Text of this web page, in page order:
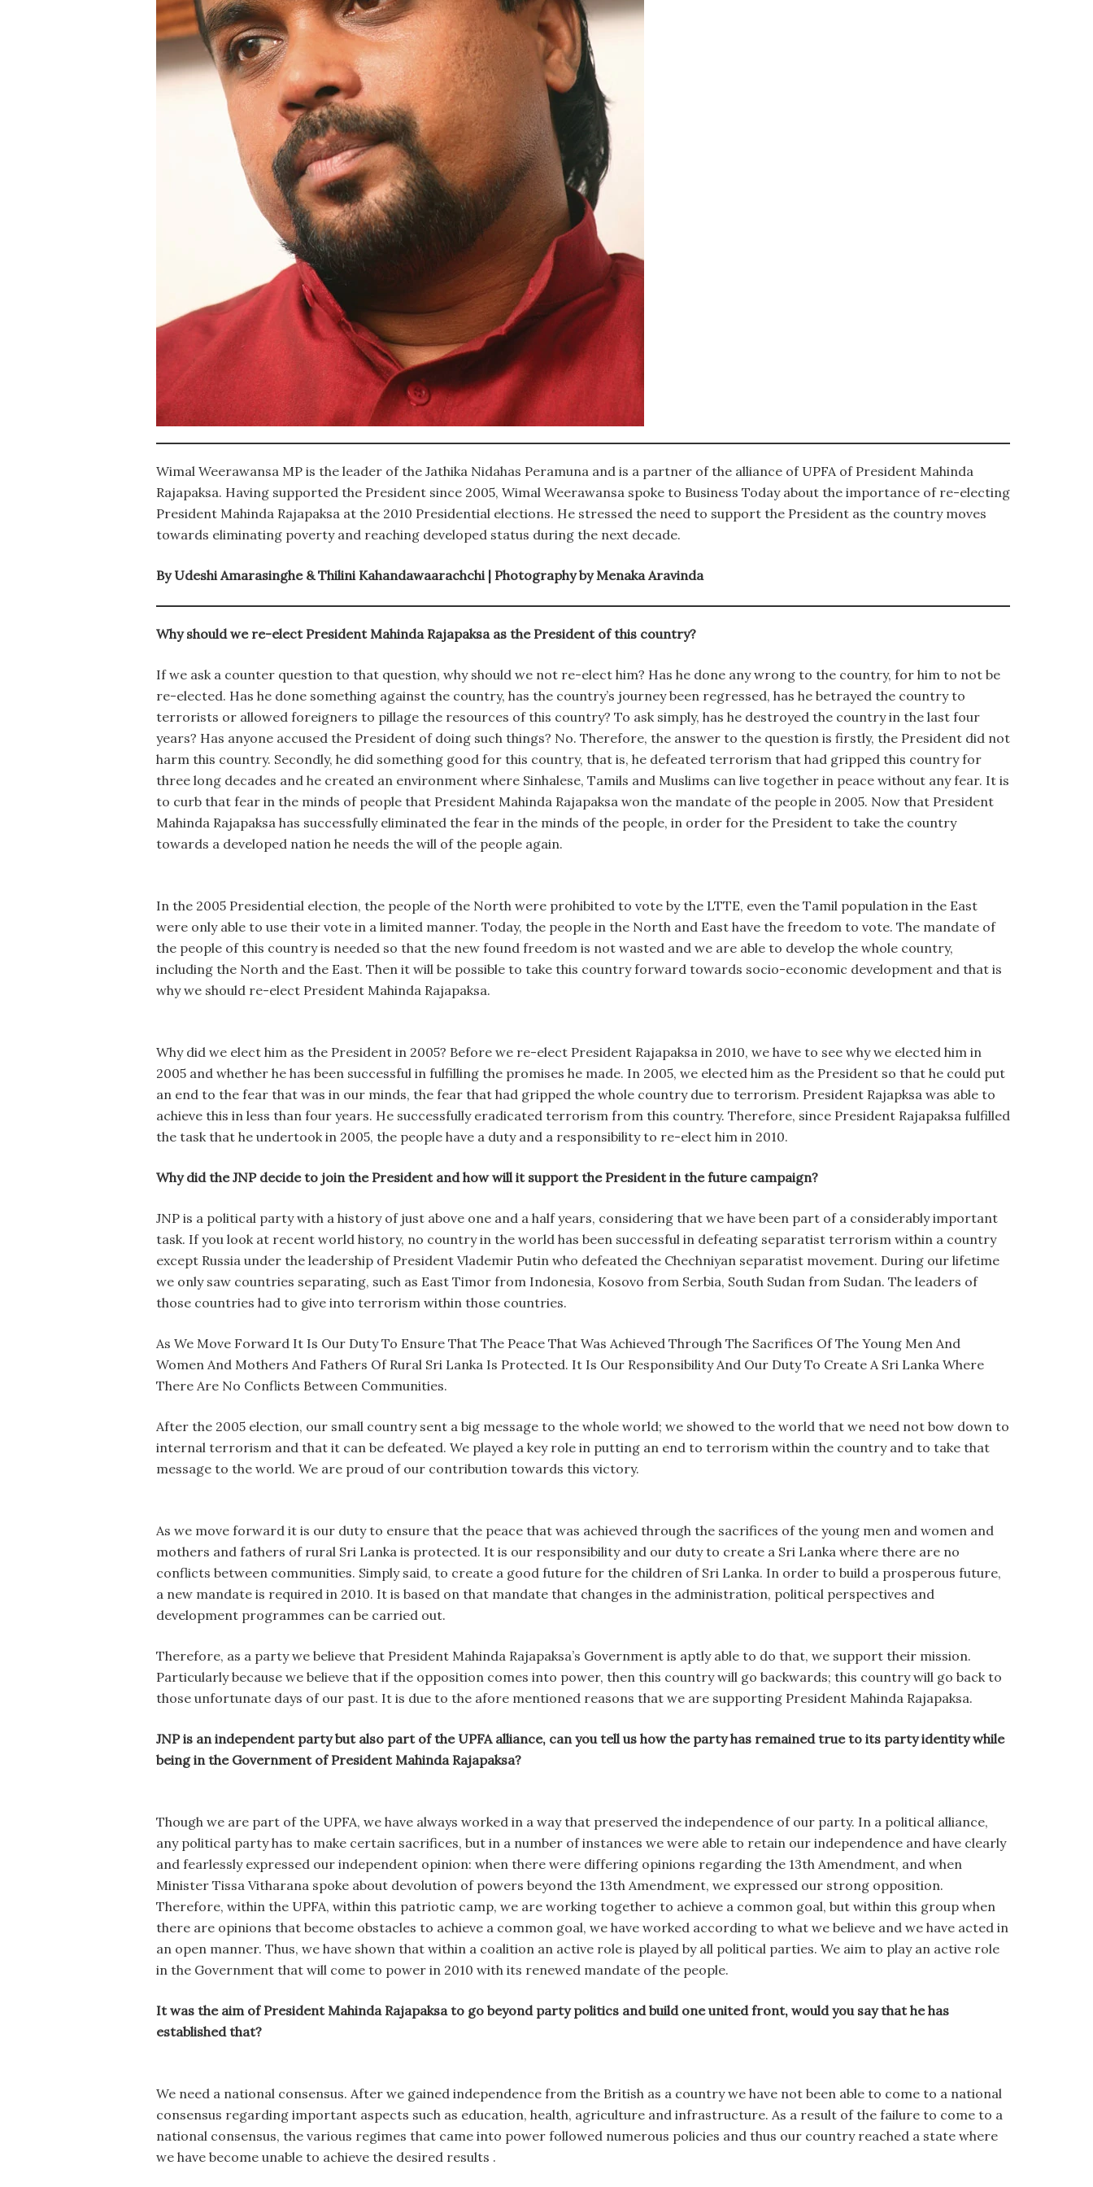
Wimal Weerawansa MP is the leader of the Jathika Nidahas Peramuna and is a partner of the alliance of UPFA of President Mahinda
Rajapaksa. Having supported the President since 2005, Wimal Weerawansa spoke to Business Today about the importance of re-electing
President Mahinda Rajapaksa at the 2010 Presidential elections. He stressed the need to support the President as the country moves
towards eliminating poverty and reaching developed status during the next decade.
By Udeshi Amarasinghe & Thilini Kahandawaarachchi | Photography by Menaka Aravinda
Why should we re-elect President Mahinda Rajapaksa as the President of this country?
If we ask a counter question to that question, why should we not re-elect him? Has he done any wrong to the country, for him to not be
re-elected. Has he done something against the country, has the country’s journey been regressed, has he betrayed the country to
terrorists or allowed foreigners to pillage the resources of this country? To ask simply, has he destroyed the country in the last four
years? Has anyone accused the President of doing such things? No. Therefore, the answer to the question is firstly, the President did not
harm this country. Secondly, he did something good for this country, that is, he defeated terrorism that had gripped this country for
three long decades and he created an environment where Sinhalese, Tamils and Muslims can live together in peace without any fear. It is
to curb that fear in the minds of people that President Mahinda Rajapaksa won the mandate of the people in 2005. Now that President
Mahinda Rajapaksa has successfully eliminated the fear in the minds of the people, in order for the President to take the country
towards a developed nation he needs the will of the people again.
In the 2005 Presidential election, the people of the North were prohibited to vote by the LTTE, even the Tamil population in the East
were only able to use their vote in a limited manner. Today, the people in the North and East have the freedom to vote. The mandate of
the people of this country is needed so that the new found freedom is not wasted and we are able to develop the whole country,
including the North and the East. Then it will be possible to take this country forward towards socio-economic development and that is
why we should re-elect President Mahinda Rajapaksa.
Why did we elect him as the President in 2005? Before we re-elect President Rajapaksa in 2010, we have to see why we elected him in
2005 and whether he has been successful in fulfilling the promises he made. In 2005, we elected him as the President so that he could put
an end to the fear that was in our minds, the fear that had gripped the whole country due to terrorism. President Rajapksa was able to
achieve this in less than four years. He successfully eradicated terrorism from this country. Therefore, since President Rajapaksa fulfilled
the task that he undertook in 2005, the people have a duty and a responsibility to re-elect him in 2010.
Why did the JNP decide to join the President and how will it support the President in the future campaign?
JNP is a political party with a history of just above one and a half years, considering that we have been part of a considerably important
task. If you look at recent world history, no country in the world has been successful in defeating separatist terrorism within a country
except Russia under the leadership of President Vlademir Putin who defeated the Chechniyan separatist movement. During our lifetime
we only saw countries separating, such as East Timor from Indonesia, Kosovo from Serbia, South Sudan from Sudan. The leaders of
those countries had to give into terrorism within those countries.
As We Move Forward It Is Our Duty To Ensure That The Peace That Was Achieved Through The Sacrifices Of The Young Men And
Women And Mothers And Fathers Of Rural Sri Lanka Is Protected. It Is Our Responsibility And Our Duty To Create A Sri Lanka Where
There Are No Conflicts Between Communities.
After the 2005 election, our small country sent a big message to the whole world; we showed to the world that we need not bow down to
internal terrorism and that it can be defeated. We played a key role in putting an end to terrorism within the country and to take that
message to the world. We are proud of our contribution towards this victory.
As we move forward it is our duty to ensure that the peace that was achieved through the sacrifices of the young men and women and
mothers and fathers of rural Sri Lanka is protected. It is our responsibility and our duty to create a Sri Lanka where there are no
conflicts between communities. Simply said, to create a good future for the children of Sri Lanka. In order to build a prosperous future,
a new mandate is required in 2010. It is based on that mandate that changes in the administration, political perspectives and
development programmes can be carried out.
Therefore, as a party we believe that President Mahinda Rajapaksa’s Government is aptly able to do that, we support their mission.
Particularly because we believe that if the opposition comes into power, then this country will go backwards; this country will go back to
those unfortunate days of our past. It is due to the afore mentioned reasons that we are supporting President Mahinda Rajapaksa.
JNP is an independent party but also part of the UPFA alliance, can you tell us how the party has remained true to its party identity while
being in the Government of President Mahinda Rajapaksa?
Though we are part of the UPFA, we have always worked in a way that preserved the independence of our party. In a political alliance,
any political party has to make certain sacrifices, but in a number of instances we were able to retain our independence and have clearly
and fearlessly expressed our independent opinion: when there were differing opinions regarding the 13th Amendment, and when
Minister Tissa Vitharana spoke about devolution of powers beyond the 13th Amendment, we expressed our strong opposition.
Therefore, within the UPFA, within this patriotic camp, we are working together to achieve a common goal, but within this group when
there are opinions that become obstacles to achieve a common goal, we have worked according to what we believe and we have acted in
an open manner. Thus, we have shown that within a coalition an active role is played by all political parties. We aim to play an active role
in the Government that will come to power in 2010 with its renewed mandate of the people.
It was the aim of President Mahinda Rajapaksa to go beyond party politics and build one united front, would you say that he has
established that?
We need a national consensus. After we gained independence from the British as a country we have not been able to come to a national
consensus regarding important aspects such as education, health, agriculture and infrastructure. As a result of the failure to come to a
national consensus, the various regimes that came into power followed numerous policies and thus our country reached a state where
we have become unable to achieve the desired results .